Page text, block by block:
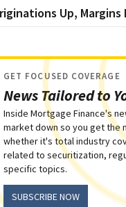
Up,
News Tailored to
GET FOCUSED COVERAGE
Inside Mortgage Finance's
market down so you get the
whether it's total industry
related to securitization,
specific topics.
SUBSCRIBE NOW